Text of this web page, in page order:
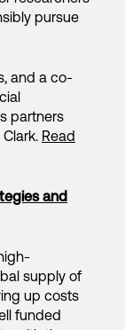
pursue
and a co-
partners
Read
and
supply of
up costs
funded